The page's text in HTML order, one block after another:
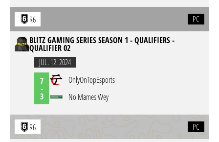
R6
PC
BLITZ GAMING SERIES SEASON 1 - QUALIFIERS -
QUALIFIER 02
JUL. 12. 2024
7
-
3
OnlyOnTopEsports
No Mames Wey
R6
PC